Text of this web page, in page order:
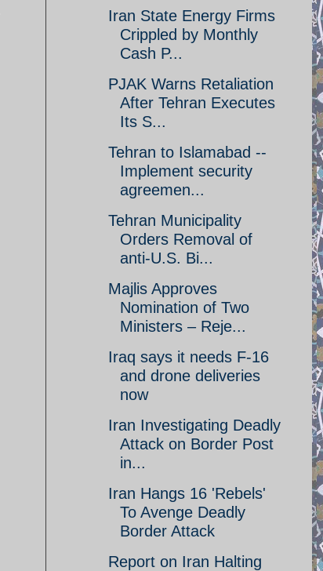
Iran State Energy Firms
Crippled by Monthly
Cash P...
PJAK Warns Retaliation
After Tehran Executes
Its S...
Tehran to Islamabad --
Implement security
agreemen...
Tehran Municipality
Orders Removal of
anti-U.S. Bi...
Majlis Approves
Nomination of Two
Ministers – Reje...
Iraq says it needs F-16
and drone deliveries
now
Iran Investigating Deadly
Attack on Border Post
in...
Iran Hangs 16 'Rebels'
To Avenge Deadly
Border Attack
Report on Iran Halting